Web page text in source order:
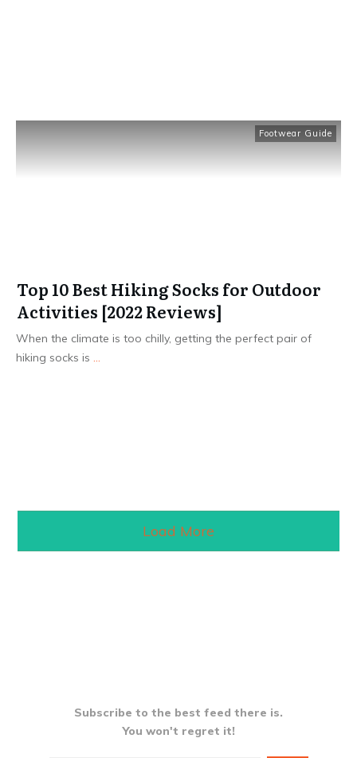
Footwear Guide
Top 10 Best Hiking Socks for Outdoor
Activities [2022 Reviews]
​When the climate is too chilly, getting the perfect pair of
hiking socks is ...
Load More
Subscribe to the best feed there is.
You won't regret it!